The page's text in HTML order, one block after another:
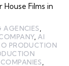
Films in
AGENCIES,
,AI
PRODUCTION
,